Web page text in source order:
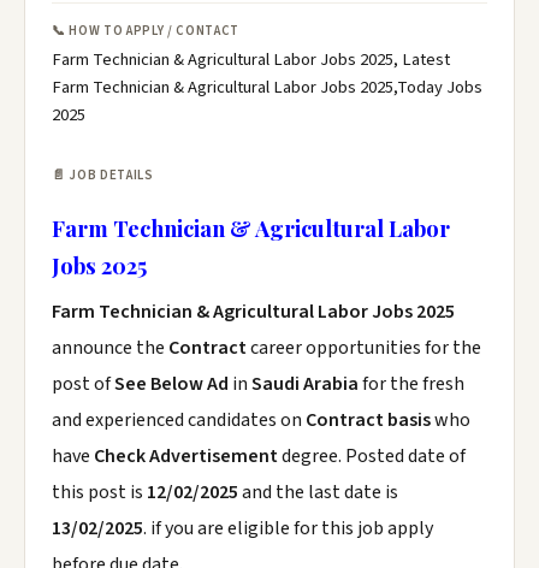
📞 HOW TO APPLY / CONTACT
Farm Technician & Agricultural Labor Jobs 2025, Latest
Farm Technician & Agricultural Labor Jobs 2025,Today Jobs
2025
📄 JOB DETAILS
Farm Technician & Agricultural Labor
Jobs 2025
Farm Technician & Agricultural Labor Jobs 2025
announce the Contractcareer opportunities for the
post ofSee Below Ad inSaudi Arabiafor the fresh
and experienced candidates on Contract basiswho
have Check Advertisementdegree. Posted date of
this post is 12/02/2025and the last date is
13/02/2025. if you are eligible for this job apply